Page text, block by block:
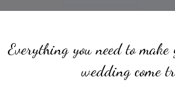
Everything you need to
wedding come